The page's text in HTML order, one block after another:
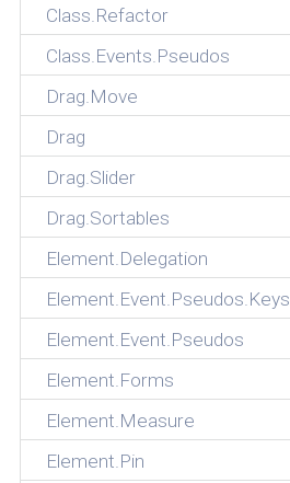
Class.Refactor
Class.Events.Pseudos
Drag.Move
Drag
Drag.Slider
Drag.Sortables
Element.Delegation
Element.Event.Pseudos.Keys
Element.Event.Pseudos
Element.Forms
Element.Measure
Element.Pin